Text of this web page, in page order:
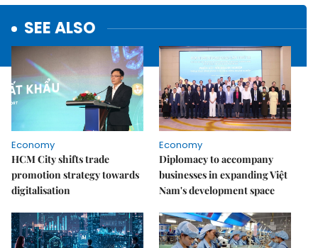
SEE ALSO
Economy
HCM City shifts trade
promotion strategy towards
digitalisation
Economy
Diplomacy to accompany
businesses in expanding Việt
Nam's development space